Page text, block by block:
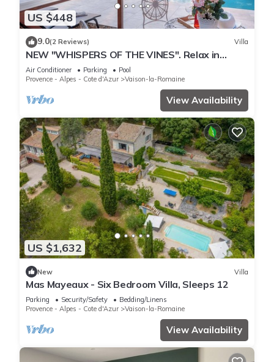
US $448
9.0(2 Reviews) Villa
NEW "WHISPERS OF THE VINES". Relax in
nature, enjoy pool & sunsets. Fully AC
Air Conditioner Parking
Pool
Provence - Alpes - Cote d'Azur
Vaison-la-Romaine
View Availability
US $1,632
New Villa
Mas Mayeaux - Six Bedroom Villa, Sleeps 12
Parking Security/Safety
Bedding/Linens
Provence - Alpes - Cote d'Azur
Vaison-la-Romaine
View Availability